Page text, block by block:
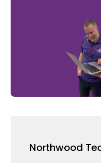
Northwood